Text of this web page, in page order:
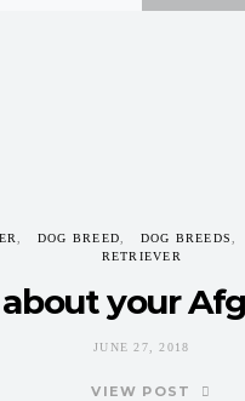
DOG BREED DOG BREEDS
RETRIEVER
your
JUNE 27, 2018
VIEW POST